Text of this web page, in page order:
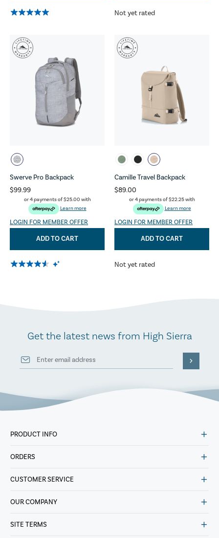
Not yet rated
Swerve Pro Backpack
$99.99
or 4 payments of$25.00 with
Learn more
LOGIN FOR MEMBER OFFER
ADD TO CART
Camille Travel Backpack
$89.00
or 4 payments of$22.25with
Learn more
LOGIN FOR MEMBER OFFER
ADD TO CART
Not yet rated
Get the latest news from High Sierra
PRODUCT INFO
ORDERS
CUSTOMER SERVICE
OUR COMPANY
SITE TERMS